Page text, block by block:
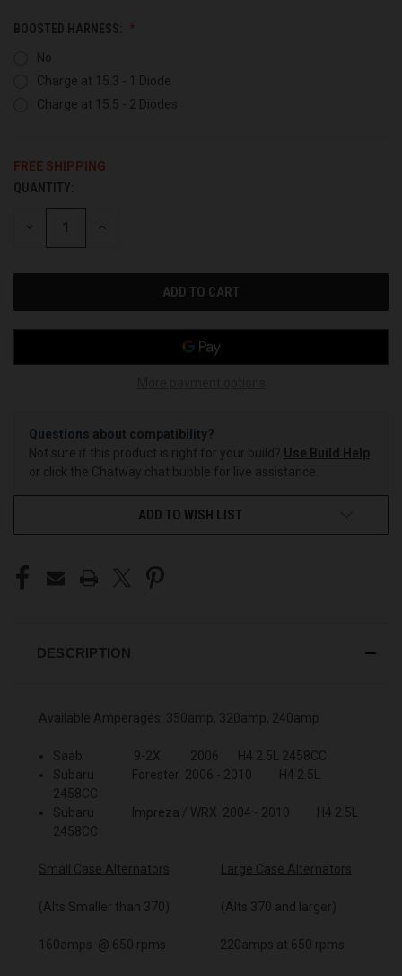
BOOSTED HARNESS:
No
Charge at 15.3 - 1 Diode
Charge at 15.5 - 2 Diodes
FREE SHIPPING
CURRENT
STOCK:
QUANTITY:
DECREASE INCREASE
Questions about compatibility?
Not sure if this product is right for your build? Use Build Help
or click the Chatway chat bubble for live assistance.
ADD TO WISH LIST
DESCRIPTION
Available Amperages: 350amp, 320amp, 240amp
Saab 9-2X 2006 H4 2.5L 2458CC
Subaru Forester 2006 - 2010 H4 2.5L
2458CC
Subaru Impreza / WRX 2004 - 2010 H4 2.5L
2458CC
Small Case Alternators Large Case Alternators
(Alts Smaller than 370) (Alts 370 and larger)
160amps @ 650 rpms 220amps at 650 rpms